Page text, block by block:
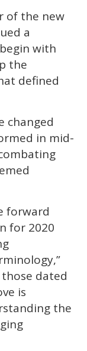
of the new
a
with
the
defined
changed
in mid-
forward
for 2020
dated
is
the